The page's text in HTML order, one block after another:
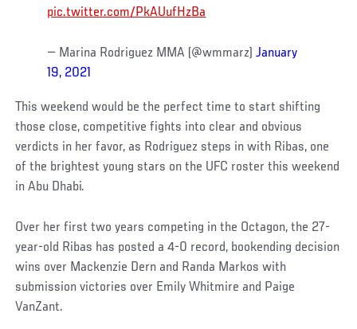
pic.twitter.com/PkAUufHzBa
— Marina Rodriguez MMA (@wmmarz)January
19, 2021
This weekend would be the perfect time to start shifting
those close, competitive fights into clear and obvious
verdicts in her favor, as Rodriguez steps in with Ribas, one
of the brightest young stars on the UFC roster this weekend
in Abu Dhabi.
Over her first two years competing in the Octagon, the 27-
year-old Ribas has posted a 4-0 record, bookending decision
wins over Mackenzie Dern and Randa Markos with
submission victories over Emily Whitmire and Paige
VanZant.